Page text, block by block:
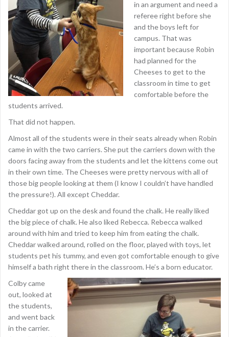
in an argument and need a
referee right before she
and the boys left for
campus. That was
important because Robin
had planned for the
Cheeses to get to the
classroom in time to get
comfortable before the
students arrived.
That did not happen.
Almost all of the students were in their seats already when Robin
came in with the two carriers. She put the carriers down with the
doors facing away from the students and let the kittens come out
in their own time. The Cheeses were pretty nervous with all of
those big people looking at them (I know I couldn’t have handled
the pressure!). All except Cheddar.
Cheddar got up on the desk and found the chalk. He really liked
the big piece of chalk. He also liked Rebecca. Rebecca walked
around with him and tried to keep him from eating the chalk.
Cheddar walked around, rolled on the floor, played with toys, let
students pet his tummy, and even got comfortable enough to give
himself a bath right there in the classroom. He’s a born educator.
Colby came
out, looked at
the students,
and went back
in the carrier.